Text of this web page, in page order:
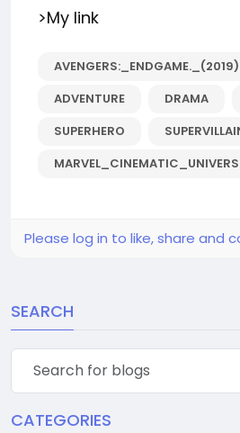
>My link
AVENGERS:_ENDGAME._(2019)
ADVENTURE
DRAMA
SUPERHERO
Please log in to like, share and
SEARCH
CATEGORIES